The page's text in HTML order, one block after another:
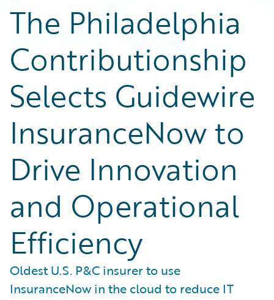
The Philadelphia
Contributionship
Selects Guidewire
InsuranceNow to
Drive Innovation
and Operational
Efficiency
Oldest U.S. P&C insurer to use
InsuranceNow in the cloud to reduce IT